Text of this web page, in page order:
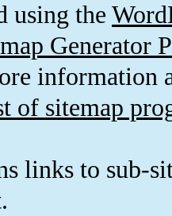
using the
Generator
information
of sitemap
links to sub-